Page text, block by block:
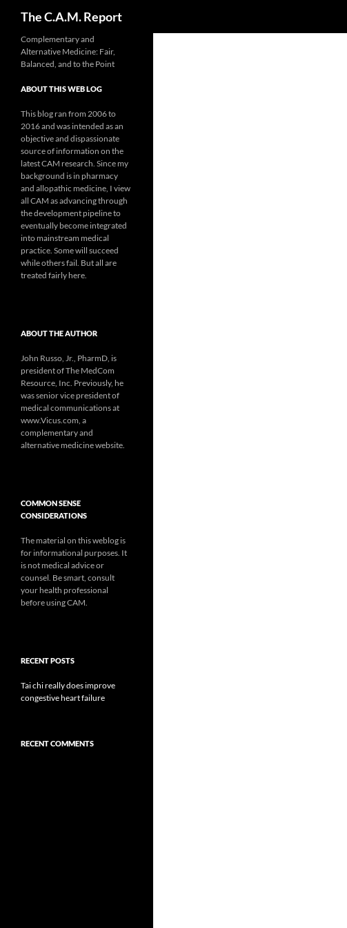
The C.A.M. Report
Complementary and
Alternative Medicine: Fair,
Balanced, and to the Point
ABOUT THIS WEB LOG
This blog ran from 2006 to
2016 and was intended as an
objective and dispassionate
source of information on the
latest CAM research. Since my
background is in pharmacy
and allopathic medicine, I view
all CAM as advancing through
the development pipeline to
eventually become integrated
into mainstream medical
practice. Some will succeed
while others fail. But all are
treated fairly here.
ABOUT THE AUTHOR
John Russo, Jr., PharmD, is
president of The MedCom
Resource, Inc. Previously, he
was senior vice president of
medical communications at
www.Vicus.com, a
complementary and
alternative medicine website.
COMMON SENSE
CONSIDERATIONS
The material on this weblog is
for informational purposes. It
is not medical advice or
counsel. Be smart, consult
your health professional
before using CAM.
RECENT POSTS
Tai chi really does improve
congestive heart failure
RECENT COMMENTS